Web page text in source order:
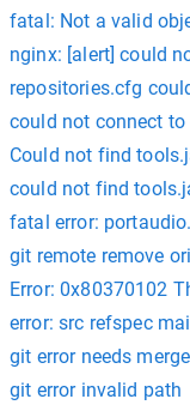
fatal: Not a valid
nginx: [alert] could
repositories.cfg
could not connect to
Could not find
could not find
fatal error:
git remote remove
Error: 0x80370102
error: src refspec
git error needs merge
git error invalid path